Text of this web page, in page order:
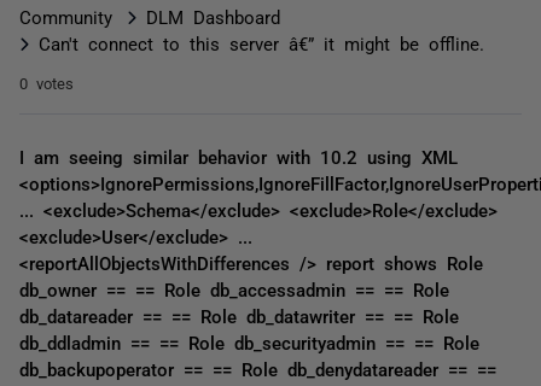
Community
DLM Dashboard
Can't connect to this server â€” it might be offline.
0 votes
I am seeing similar behavior with 10.2 using XML
... <exclude>Schema</exclude> <exclude>Role</exclude>
<exclude>User</exclude> ...
<reportAllObjectsWithDifferences /> report shows Role
db_owner == == Role db_accessadmin == == Role
db_datareader == == Role db_datawriter == == Role
db_ddladmin == == Role db_securityadmin == == Role
db_backupoperator == == Role db_denydatareader == ==